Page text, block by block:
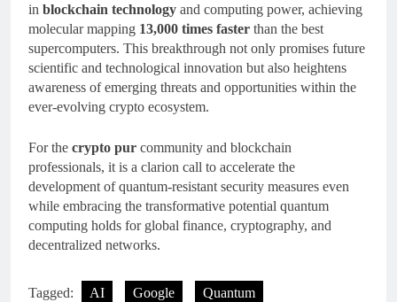
in blockchain technology and computing power, achieving
molecular mapping 13,000 times faster than the best
supercomputers. This breakthrough not only promises future
scientific and technological innovation but also heightens
awareness of emerging threats and opportunities within the
ever-evolving crypto ecosystem.
For the crypto pur community and blockchain
professionals, it is a clarion call to accelerate the
development of quantum-resistant security measures even
while embracing the transformative potential quantum
computing holds for global finance, cryptography, and
decentralized networks.
Tagged: AI Google Quantum